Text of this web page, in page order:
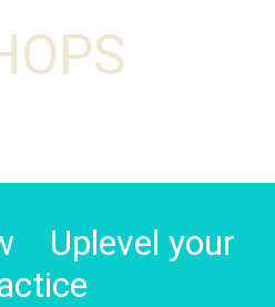
Uplevel your